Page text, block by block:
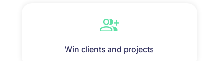
Win clients and projects